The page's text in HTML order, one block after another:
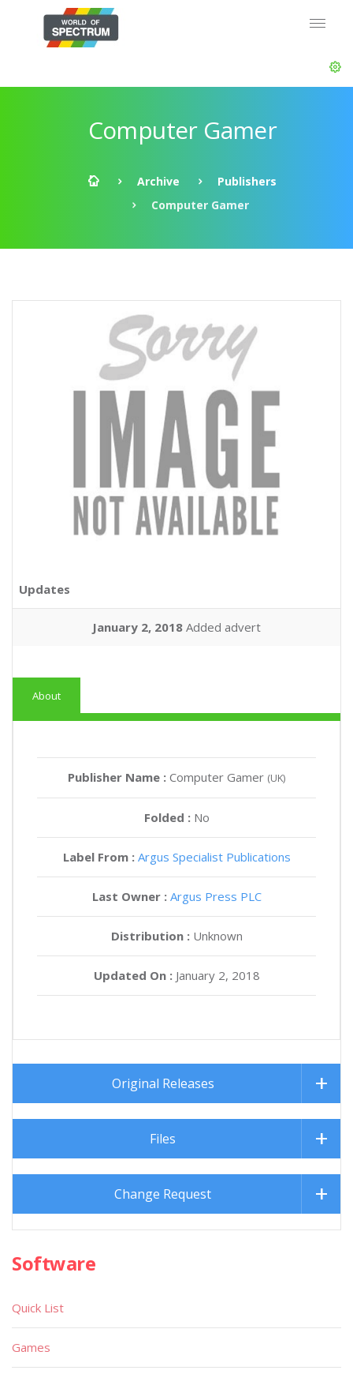
Computer Gamer
Archive
Publishers
Computer Gamer
Updates
January 2, 2018 Added advert
About
Publisher Name : Computer Gamer (UK)
Folded : No
Label From : Argus Specialist Publications
Last Owner : Argus Press PLC
Distribution :Unknown
Updated On :January 2, 2018
Original Releases
Files
Change Request
Software
Quick List
Games